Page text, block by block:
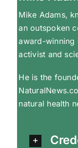
Mike Adams,
an outspoken
award-winning
activist and
He is the
natural health